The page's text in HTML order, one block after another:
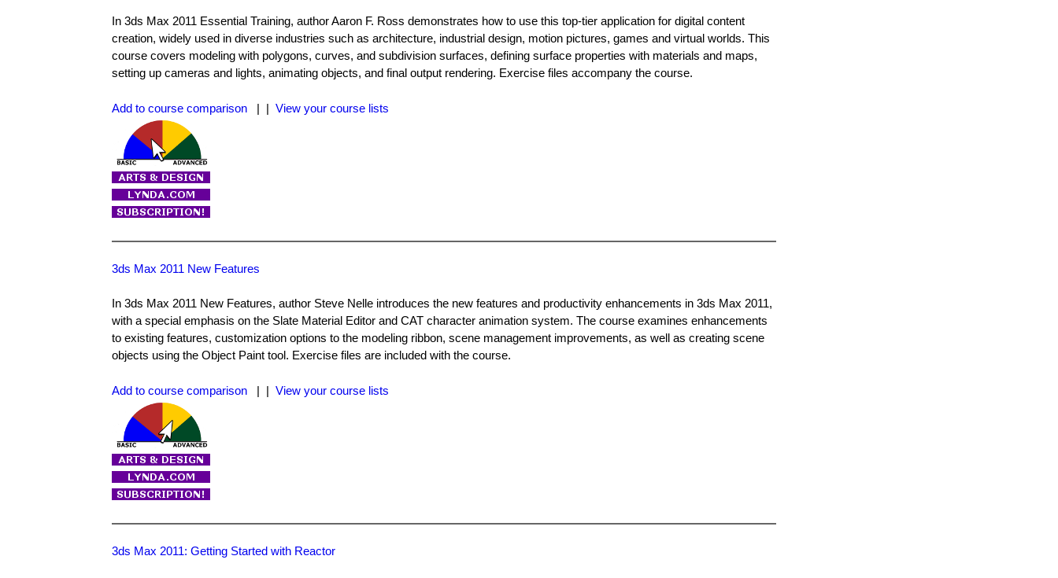
In 3ds Max 2011 Essential Training, author Aaron F. Ross demonstrates how to use this top-tier application for digital content
creation, widely used in diverse industries such as architecture, industrial design, motion pictures, games and virtual worlds. This
course covers modeling with polygons, curves, and subdivision surfaces, defining surface properties with materials and maps,
setting up cameras and lights, animating objects, and final output rendering. Exercise files accompany the course.
Add to course comparison | | View your course lists
3ds Max 2011 New Features
In 3ds Max 2011 New Features, author Steve Nelle introduces the new features and productivity enhancements in 3ds Max 2011,
with a special emphasis on the Slate Material Editor and CAT character animation system. The course examines enhancements
to existing features, customization options to the modeling ribbon, scene management improvements, as well as creating scene
objects using the Object Paint tool. Exercise files are included with the course.
Add to course comparison | | View your course lists
3ds Max 2011: Getting Started with Reactor